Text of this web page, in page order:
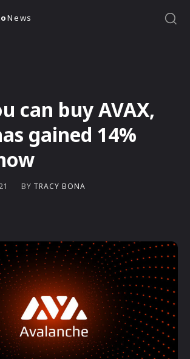
News
can buy AVAX,
gained 14%
BY TRACY BONA